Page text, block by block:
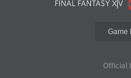
Game
Official